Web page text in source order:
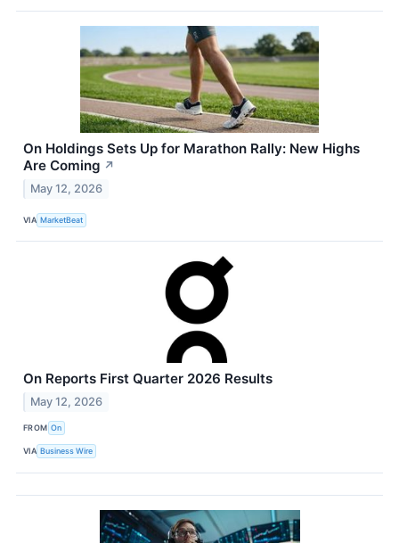
On Holdings Sets Up for Marathon Rally: New Highs
Are Coming ↗
May 12, 2026
VIA MarketBeat
On Reports First Quarter 2026 Results
May 12, 2026
FROM On
VIA Business Wire